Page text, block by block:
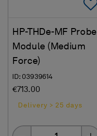
HP-THDe-MF Probe
Module (Medium
Force)
ID: 03939614
€713.00
Delivery > 25 days
Quantity